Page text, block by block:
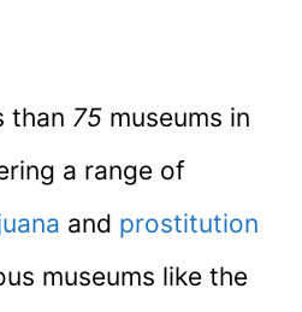
than 75 museums in
a range of
and prostitution
museums like the